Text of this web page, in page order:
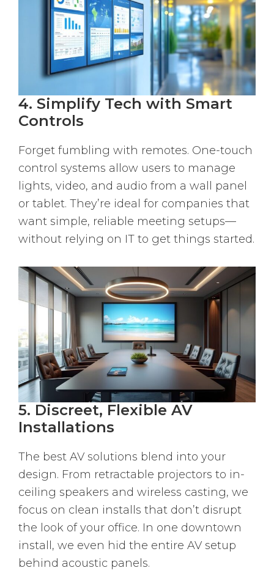
4. Simplify Tech with Smart
Controls
Forget fumbling with remotes. One-touch
control systems allow users to manage
lights, video, and audio from a wall panel
or tablet. They’re ideal for companies that
want simple, reliable meeting setups—
without relying on IT to get things started.
5. Discreet, Flexible AV
Installations
The best AV solutions blend into your
design. From retractable projectors to in-
ceiling speakers and wireless casting, we
focus on clean installs that don’t disrupt
the look of your office. In one downtown
install, we even hid the entire AV setup
behind acoustic panels.